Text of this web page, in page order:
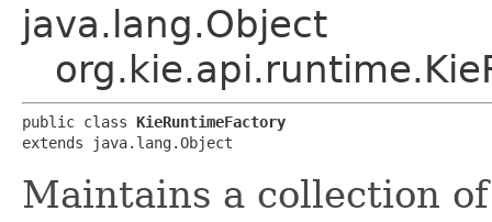
java.lang.Object
public class KieRuntimeFactory
extends java.lang.Object
Maintains a collection